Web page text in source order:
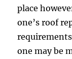
place
one’s roof
one may be